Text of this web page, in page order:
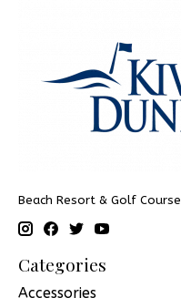
Beach Resort & Golf Course
Categories
Accessories